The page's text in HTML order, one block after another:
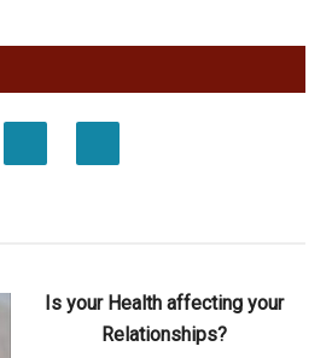
Is your Health affecting your
Relationships?